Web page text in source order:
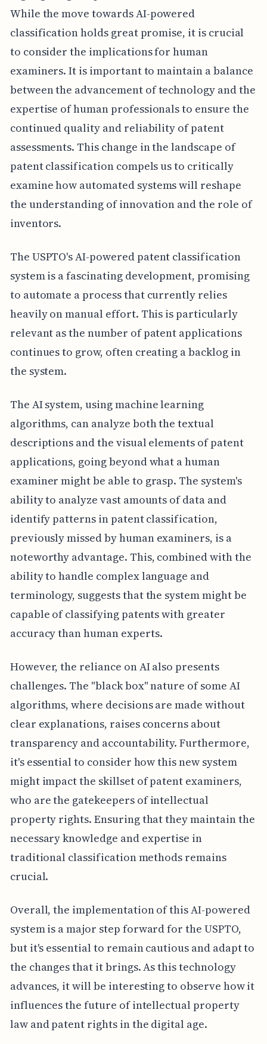
While the move towards AI-powered
classification holds great promise, it is crucial
to consider the implications for human
examiners. It is important to maintain a balance
between the advancement of technology and the
expertise of human professionals to ensure the
continued quality and reliability of patent
assessments. This change in the landscape of
patent classification compels us to critically
examine how automated systems will reshape
the understanding of innovation and the role of
inventors.
The USPTO's AI-powered patent classification
system is a fascinating development, promising
to automate a process that currently relies
heavily on manual effort. This is particularly
relevant as the number of patent applications
continues to grow, often creating a backlog in
the system.
The AI system, using machine learning
algorithms, can analyze both the textual
descriptions and the visual elements of patent
applications, going beyond what a human
examiner might be able to grasp. The system's
ability to analyze vast amounts of data and
identify patterns in patent classification,
previously missed by human examiners, is a
noteworthy advantage. This, combined with the
ability to handle complex language and
terminology, suggests that the system might be
capable of classifying patents with greater
accuracy than human experts.
However, the reliance on AI also presents
challenges. The "black box" nature of some AI
algorithms, where decisions are made without
clear explanations, raises concerns about
transparency and accountability. Furthermore,
it's essential to consider how this new system
might impact the skillset of patent examiners,
who are the gatekeepers of intellectual
property rights. Ensuring that they maintain the
necessary knowledge and expertise in
traditional classification methods remains
crucial.
Overall, the implementation of this AI-powered
system is a major step forward for the USPTO,
but it's essential to remain cautious and adapt to
the changes that it brings. As this technology
advances, it will be interesting to observe how it
influences the future of intellectual property
law and patent rights in the digital age.